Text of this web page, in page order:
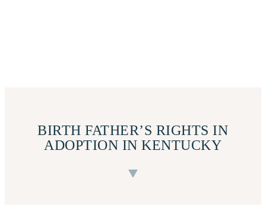
BIRTH FATHER’S RIGHTS IN
ADOPTION IN KENTUCKY